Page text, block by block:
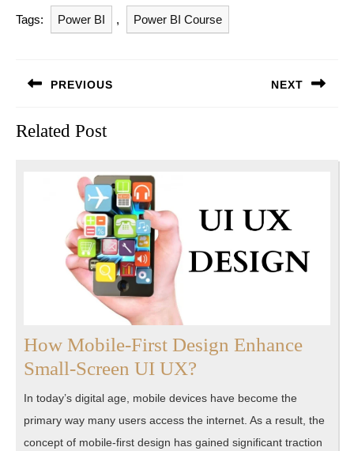
Tags: Power BI , Power BI Course
navigation
PREVIOUS
post:
NEXT
Related Post
How Mobile-First Design Enhance
Small-Screen UI UX?
Mobile-
First
Design
In today’s digital age, mobile devices have become the
primary way many users access the internet. As a result, the
concept of mobile-first design has gained significant traction